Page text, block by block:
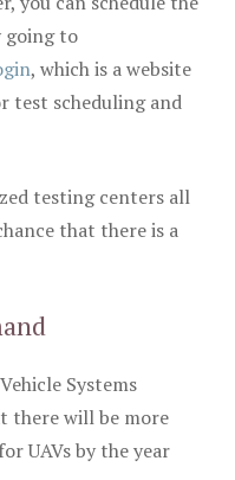
going to
, which is a website
test scheduling and
testing centers all
that there is a
Systems
there will be more
UAVs by the year